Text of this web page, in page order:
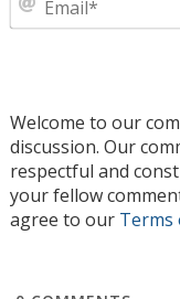
Welcome to our
discussion. Our
respectful and
your fellow
agree to our Terms